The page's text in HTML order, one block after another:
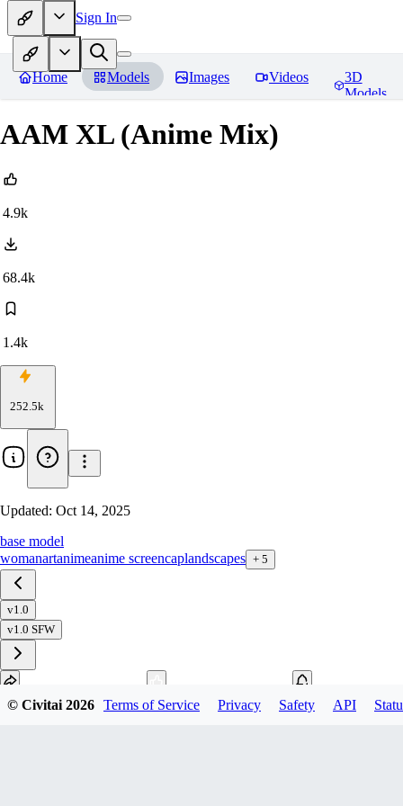
Sign In
Home Models Images Videos
3D
Models
AAM XL (Anime Mix)
4.9k
68.4k
1.4k
252.5k
Updated: Oct 14, 2025
base model
womanartanimeanime screencaplandscapes + 5
v1.0
v1.0 SFW
© Civitai 2026 Terms of Service Privacy Safety API